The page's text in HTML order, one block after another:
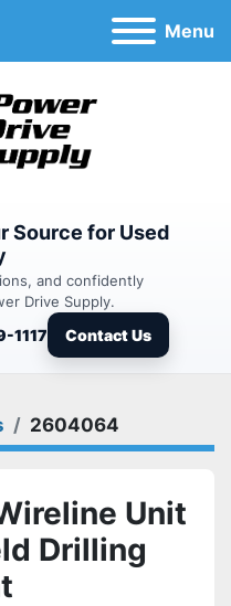
Menu
Source for Used
and confidently
Drive Supply.
1117 Contact Us
2604064
Unit
Drilling